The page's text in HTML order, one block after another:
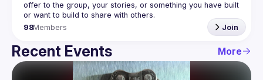
offer to the group, your stories, or something you have built
98Members Join
Recent Events More